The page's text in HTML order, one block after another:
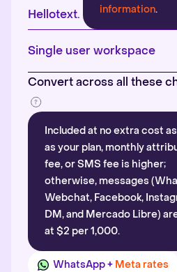
Hellotext.
information.
Single user workspace
Convert across all these
Included at no extra cost
as your plan, monthly
fee, or SMS fee is higher;
otherwise, messages
Webchat, Facebook,
DM, and Mercado Libre)
at $2 per 1,000.
WhatsApp + Meta rates